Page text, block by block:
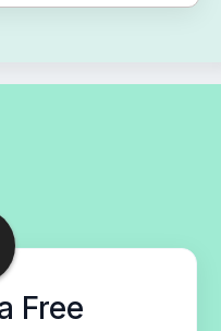
Free